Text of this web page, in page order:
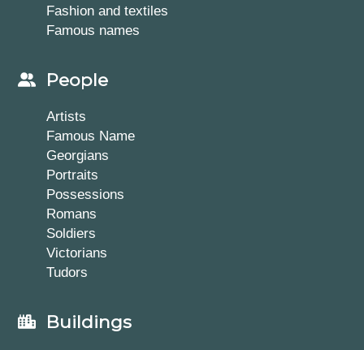
Fashion and textiles
Famous names
People
Artists
Famous Name
Georgians
Portraits
Possessions
Romans
Soldiers
Victorians
Tudors
Buildings